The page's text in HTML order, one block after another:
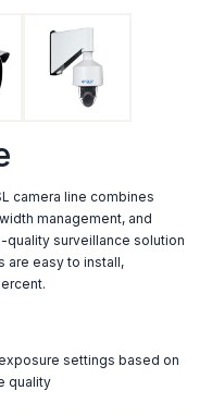
camera line combines
management, and
quality surveillance solution
are easy to install,
settings based on
quality